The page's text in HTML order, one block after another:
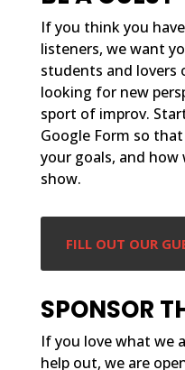
If you think you
listeners, we want
students and lovers
looking for new
sport of improv.
Google Form so
your goals, and
show.
FILL OUT OUR
SPONSOR
If you love what we
help out, we are